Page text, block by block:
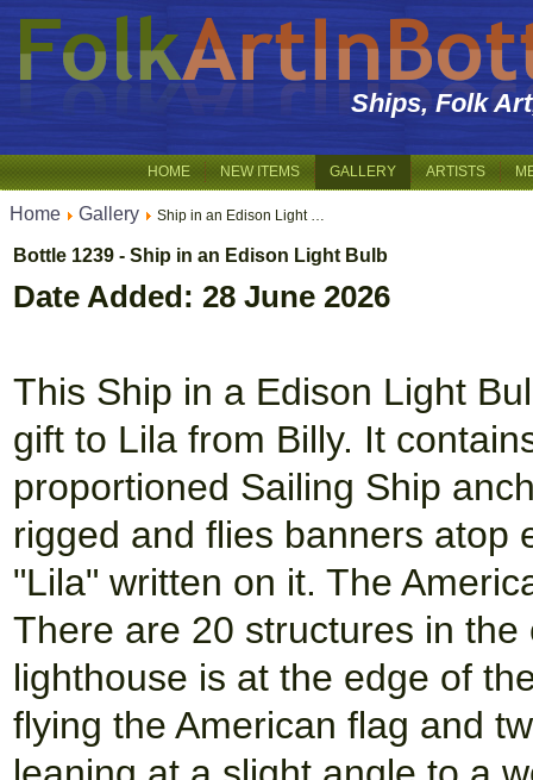
Ships, Folk
HOME NEW ITEMS GALLERY ARTISTS
Home Gallery Ship in an Edison Light …
Bottle 1239 - Ship in an Edison Light Bulb
Date Added: 28 June 2026
This Ship in a Edison Light
gift to Lila from Billy. It
proportioned Sailing Ship
rigged and flies banners atop
"Lila" written on it. The
There are 20 structures in
lighthouse is at the edge of
flying the American flag and